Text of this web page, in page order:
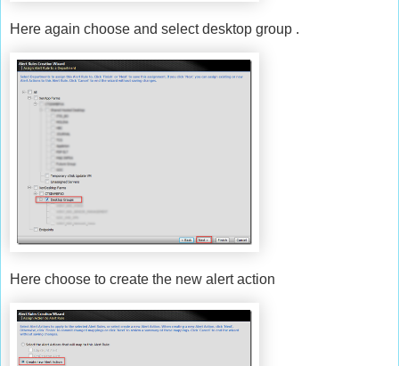
Here again choose and select desktop group .
Here choose to create the new alert action